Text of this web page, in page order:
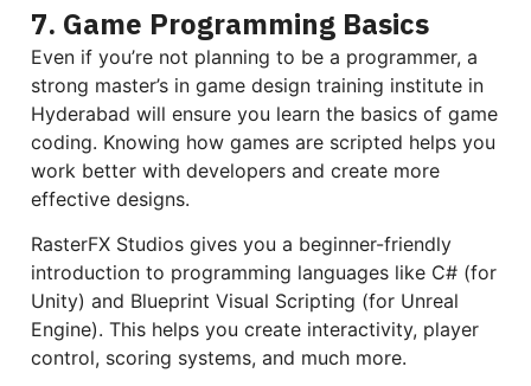
7. Game Programming Basics
Even if you’re not planning to be a programmer, a
strong master’s in game design training institute in
Hyderabad will ensure you learn the basics of game
coding. Knowing how games are scripted helps you
work better with developers and create more
effective designs.
RasterFX Studios gives you a beginner-friendly
introduction to programming languages like C# (for
Unity) and Blueprint Visual Scripting (for Unreal
Engine). This helps you create interactivity, player
control, scoring systems, and much more.